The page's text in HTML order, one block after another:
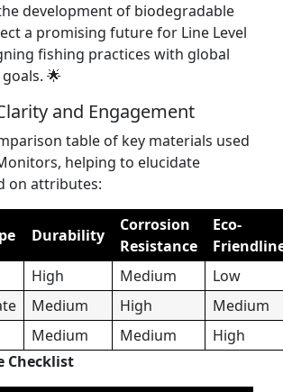
development of biodegradable
a promising future for Line Level
fishing practices with global
🌟
and Engagement
table of key materials used
helping to elucidate
on attributes:
Durability
Corrosion
Resistance
Eco-
High Medium
Low
Medium High
Medium
Medium Medium
High
Checklist